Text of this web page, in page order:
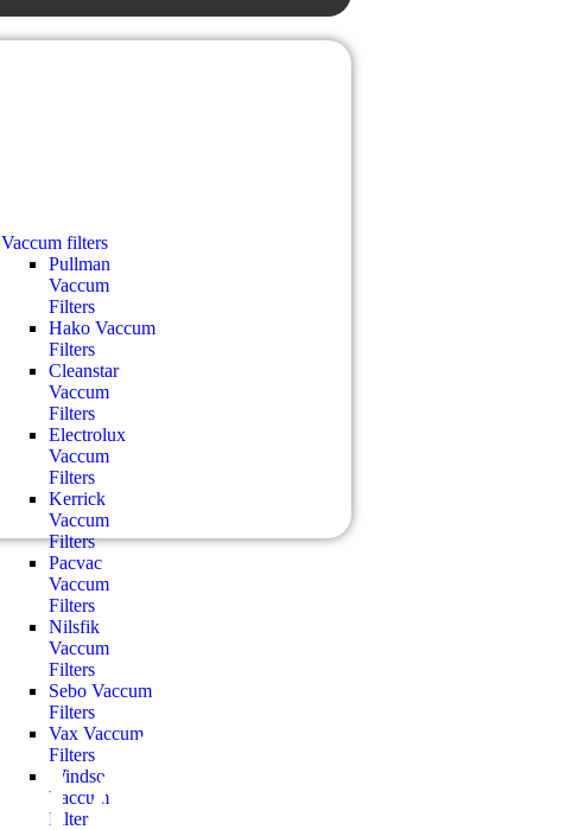
Vaccum filters
Pullman
Vaccum
Filters
Hako Vaccum
Filters
Cleanstar
Vaccum
Filters
Electrolux
Vaccum
Filters
Kerrick
Vaccum
Filters
Pacvac
Vaccum
Filters
Nilsfik
Vaccum
Filters
Sebo Vaccum
Filters
Vax Vaccum
Filters
Windsor
Vaccum
Filters